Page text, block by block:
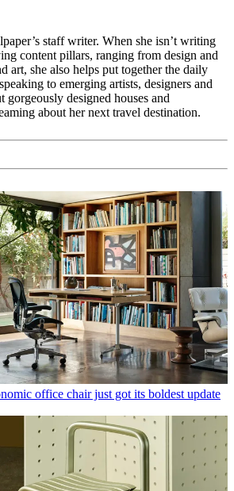
staff writer. When she isn’t writing
content pillars, ranging from design and
art, she also helps put together the daily
to emerging artists, designers and
gorgeously designed houses and
about her next travel destination.
office chair just got its boldest update